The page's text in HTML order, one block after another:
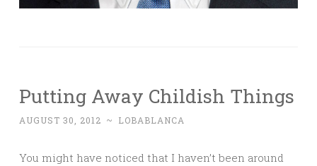
Putting Away Childish Things
AUGUST 30, 2012 ~ LOBABLANCA
You might have noticed that I haven’t been around